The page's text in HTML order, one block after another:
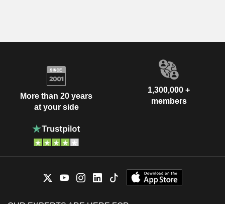
More than 20 years
at your side
1,300,000 +
members